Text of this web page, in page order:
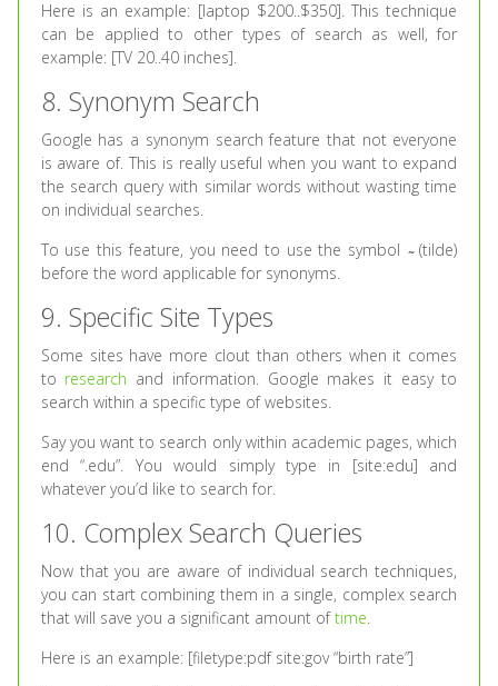
Here is an example: [laptop $200..$350]. This technique
can be applied to other types of search as well, for
example: [TV 20..40 inches].
8. Synonym Search
Google has a synonym search feature that not everyone
is aware of. This is really useful when you want to expand
the search query with similar words without wasting time
on individual searches.
To use this feature, you need to use the symbol ̴ (tilde)
before the word applicable for synonyms.
9. Specific Site Types
Some sites have more clout than others when it comes
to research and information. Google makes it easy to
search within a specific type of websites.
Say you want to search only within academic pages, which
end “.edu”. You would simply type in [site:edu] and
whatever you’d like to search for.
10. Complex Search Queries
Now that you are aware of individual search techniques,
you can start combining them in a single, complex search
that will save you a significant amount oftime.
Here is an example: [filetype:pdf site:gov “birth rate”]